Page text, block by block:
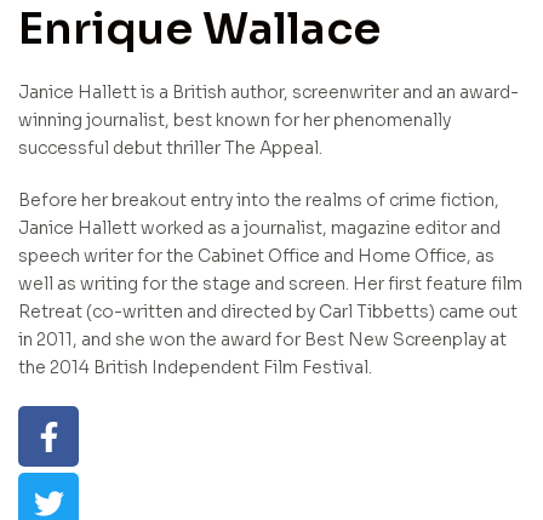
Enrique Wallace
Janice Hallett is a British author, screenwriter and an award-
winning journalist, best known for her phenomenally
successful debut thriller The Appeal.
Before her breakout entry into the realms of crime fiction,
Janice Hallett worked as a journalist, magazine editor and
speech writer for the Cabinet Office and Home Office, as
well as writing for the stage and screen. Her first feature film
Retreat (co-written and directed by Carl Tibbetts) came out
in 2011, and she won the award for Best New Screenplay at
the 2014 British Independent Film Festival.